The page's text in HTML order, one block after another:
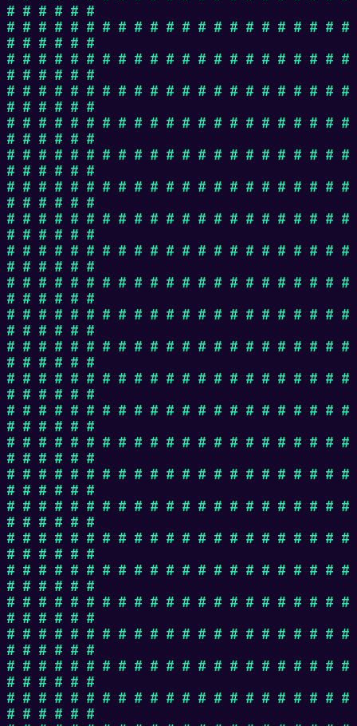
# # # # # #
# # # # # # # # # # # # # # # # # # # # # #
# # # # # #
# # # # # # # # # # # # # # # # # # # # # #
# # # # # #
# # # # # # # # # # # # # # # # # # # # # #
# # # # # #
# # # # # # # # # # # # # # # # # # # # # #
# # # # # #
# # # # # # # # # # # # # # # # # # # # # #
# # # # # #
# # # # # # # # # # # # # # # # # # # # # #
# # # # # #
# # # # # # # # # # # # # # # # # # # # # #
# # # # # #
# # # # # # # # # # # # # # # # # # # # # #
# # # # # #
# # # # # # # # # # # # # # # # # # # # # #
# # # # # #
# # # # # # # # # # # # # # # # # # # # # #
# # # # # #
# # # # # # # # # # # # # # # # # # # # # #
# # # # # #
# # # # # # # # # # # # # # # # # # # # # #
# # # # # #
# # # # # # # # # # # # # # # # # # # # # #
# # # # # #
# # # # # # # # # # # # # # # # # # # # # #
# # # # # #
# # # # # # # # # # # # # # # # # # # # # #
# # # # # #
# # # # # # # # # # # # # # # # # # # # # #
# # # # # #
# # # # # # # # # # # # # # # # # # # # # #
# # # # # #
# # # # # # # # # # # # # # # # # # # # # #
# # # # # #
# # # # # # # # # # # # # # # # # # # # # #
# # # # # #
# # # # # # # # # # # # # # # # # # # # # #
# # # # # #
# # # # # # # # # # # # # # # # # # # # # #
# # # # # #
# # # # # # # # # # # # # # # # # # # # # #
# # # # # #